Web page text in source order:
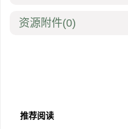
资源附件(0)
推荐阅读